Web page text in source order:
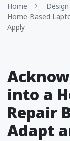
Home Design
Home-Based
Apply
into a
Repair
Adapt